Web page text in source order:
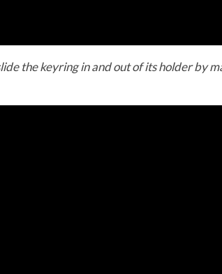
the keyring in and out of its holder by